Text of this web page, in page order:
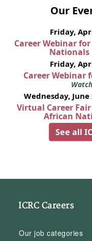
Our
Friday,
Career Webinar
Nationals
Friday,
Career Webinar
Wednesday, June
Virtual Career
African
See all
ICRC Careers
Our job categories